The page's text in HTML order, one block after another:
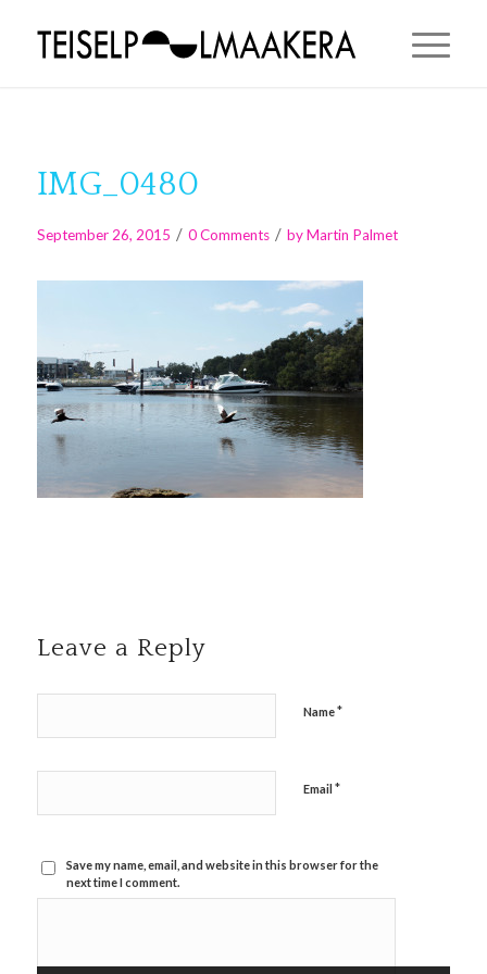
IMG_0480
September 26, 2015 / 0 Comments / byMartin Palmet
Leave a Reply
Name*
Email *
Save my name, email, and website in this browser for the
next time I comment.